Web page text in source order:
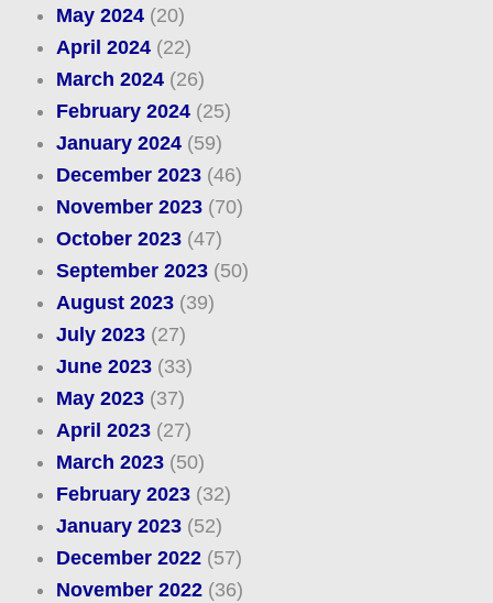
May 2024(20)
April 2024(22)
March 2024(26)
February 2024(25)
January 2024(59)
December 2023(46)
November 2023(70)
October 2023(47)
September 2023(50)
August 2023(39)
July 2023(27)
June 2023(33)
May 2023(37)
April 2023(27)
March 2023(50)
February 2023(32)
January 2023(52)
December 2022(57)
November 2022(36)